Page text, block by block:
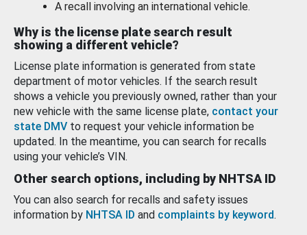
A recall involving an international vehicle.
Why is the license plate search result
showing a different vehicle?
License plate information is generated from state
department of motor vehicles. If the search result
shows a vehicle you previously owned, rather than your
new vehicle with the same license plate, contact your
state DMV to request your vehicle information be
updated. In the meantime, you can search for recalls
using your vehicle’s VIN.
Other search options, including by NHTSA ID
You can also search for recalls and safety issues
information by NHTSA ID and complaints by keyword.